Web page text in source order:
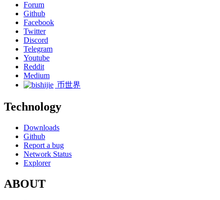
Forum
Github
Facebook
Twitter
Discord
Telegram
Youtube
Reddit
Medium
币世界
Technology
Downloads
Github
Report a bug
Network Status
Explorer
ABOUT